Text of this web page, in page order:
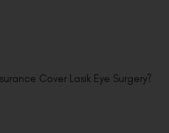
Cover Lasik Eye Surgery?